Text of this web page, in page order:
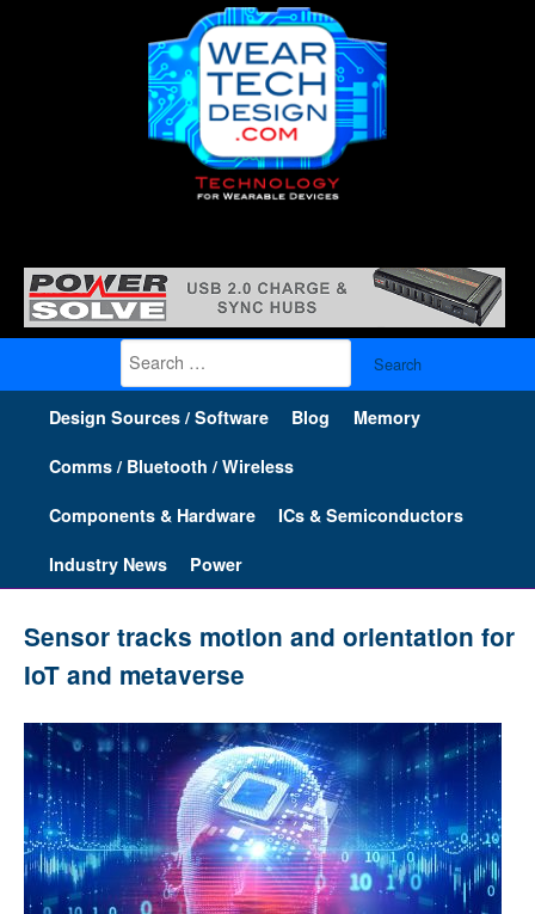
Search
for:
Design Sources / Software Blog Memory
Comms / Bluetooth / Wireless
Components & Hardware ICs & Semiconductors
Industry News Power
Sensor tracks motion and orientation for
IoT and metaverse